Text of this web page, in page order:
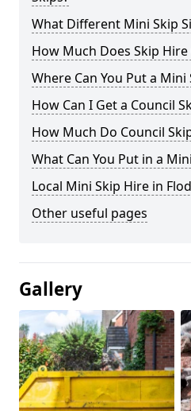
What Different Mini Skip
How Much Does Skip Hire
Where Can You Put a Mini
How Can I Get a Council
How Much Do Council
What Can You Put in a
Local Mini Skip Hire in
Other useful pages
Gallery